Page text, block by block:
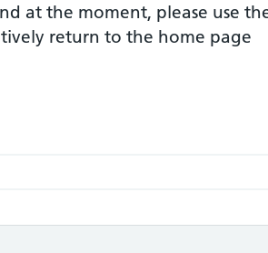
at the moment, please use
return to the home page